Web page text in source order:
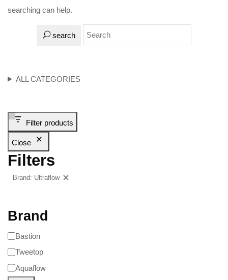
ALL CATEGORIES
Filter products
Close
Filters
Brand: Ultraflow
Brand
Bastion
Tweetop
Aquaflow
searching can help.
search